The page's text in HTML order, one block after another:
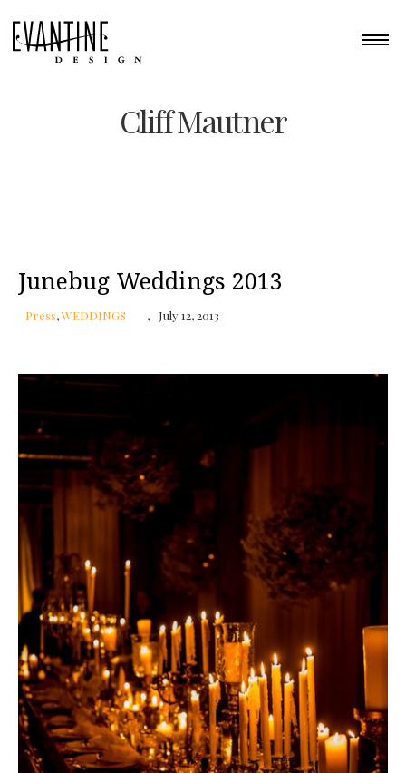
Cliff Mautner
Junebug Weddings 2013
Press,WEDDINGS July 12, 2013